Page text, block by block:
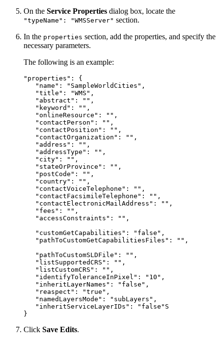
On the Service Properties dialog box, locate the
"typeName": "WMSServer" section.
In the properties section, add the properties, and specify the
necessary parameters.
The following is an example:
"properties": {
   "name": "SampleWorldCities",
   "title": "WMS",
   "abstract": "",
   "keyword": "",
   "onlineResource": "",
   "contactPerson": "",
   "contactPosition": "",
   "contactOrganization": "",
   "address": "",
   "addressType": "",
   "city": "",
   "stateOrProvince": "",
   "postCode": "",
   "country": "",
   "contactVoiceTelephone": "",
   "contactFacsimileTelephone": "",
   "contactElectronicMailAddress": "",
   "fees": "",
   "accessConstraints": "",
   "customGetCapabilities": "false",
   "pathToCustomGetCapabilitiesFiles": "",
   "pathToCustomSLDFile": "",
   "listSupportedCRS": "",
   "listCustomCRS": "",
   "identifyToleranceInPixel": "10",
   "inheritLayerNames": "false",
   "reaspect": "true",
   "namedLayersMode": "subLayers",
   "inheritServiceLayerIDs": "false"S
Click Save Edits.